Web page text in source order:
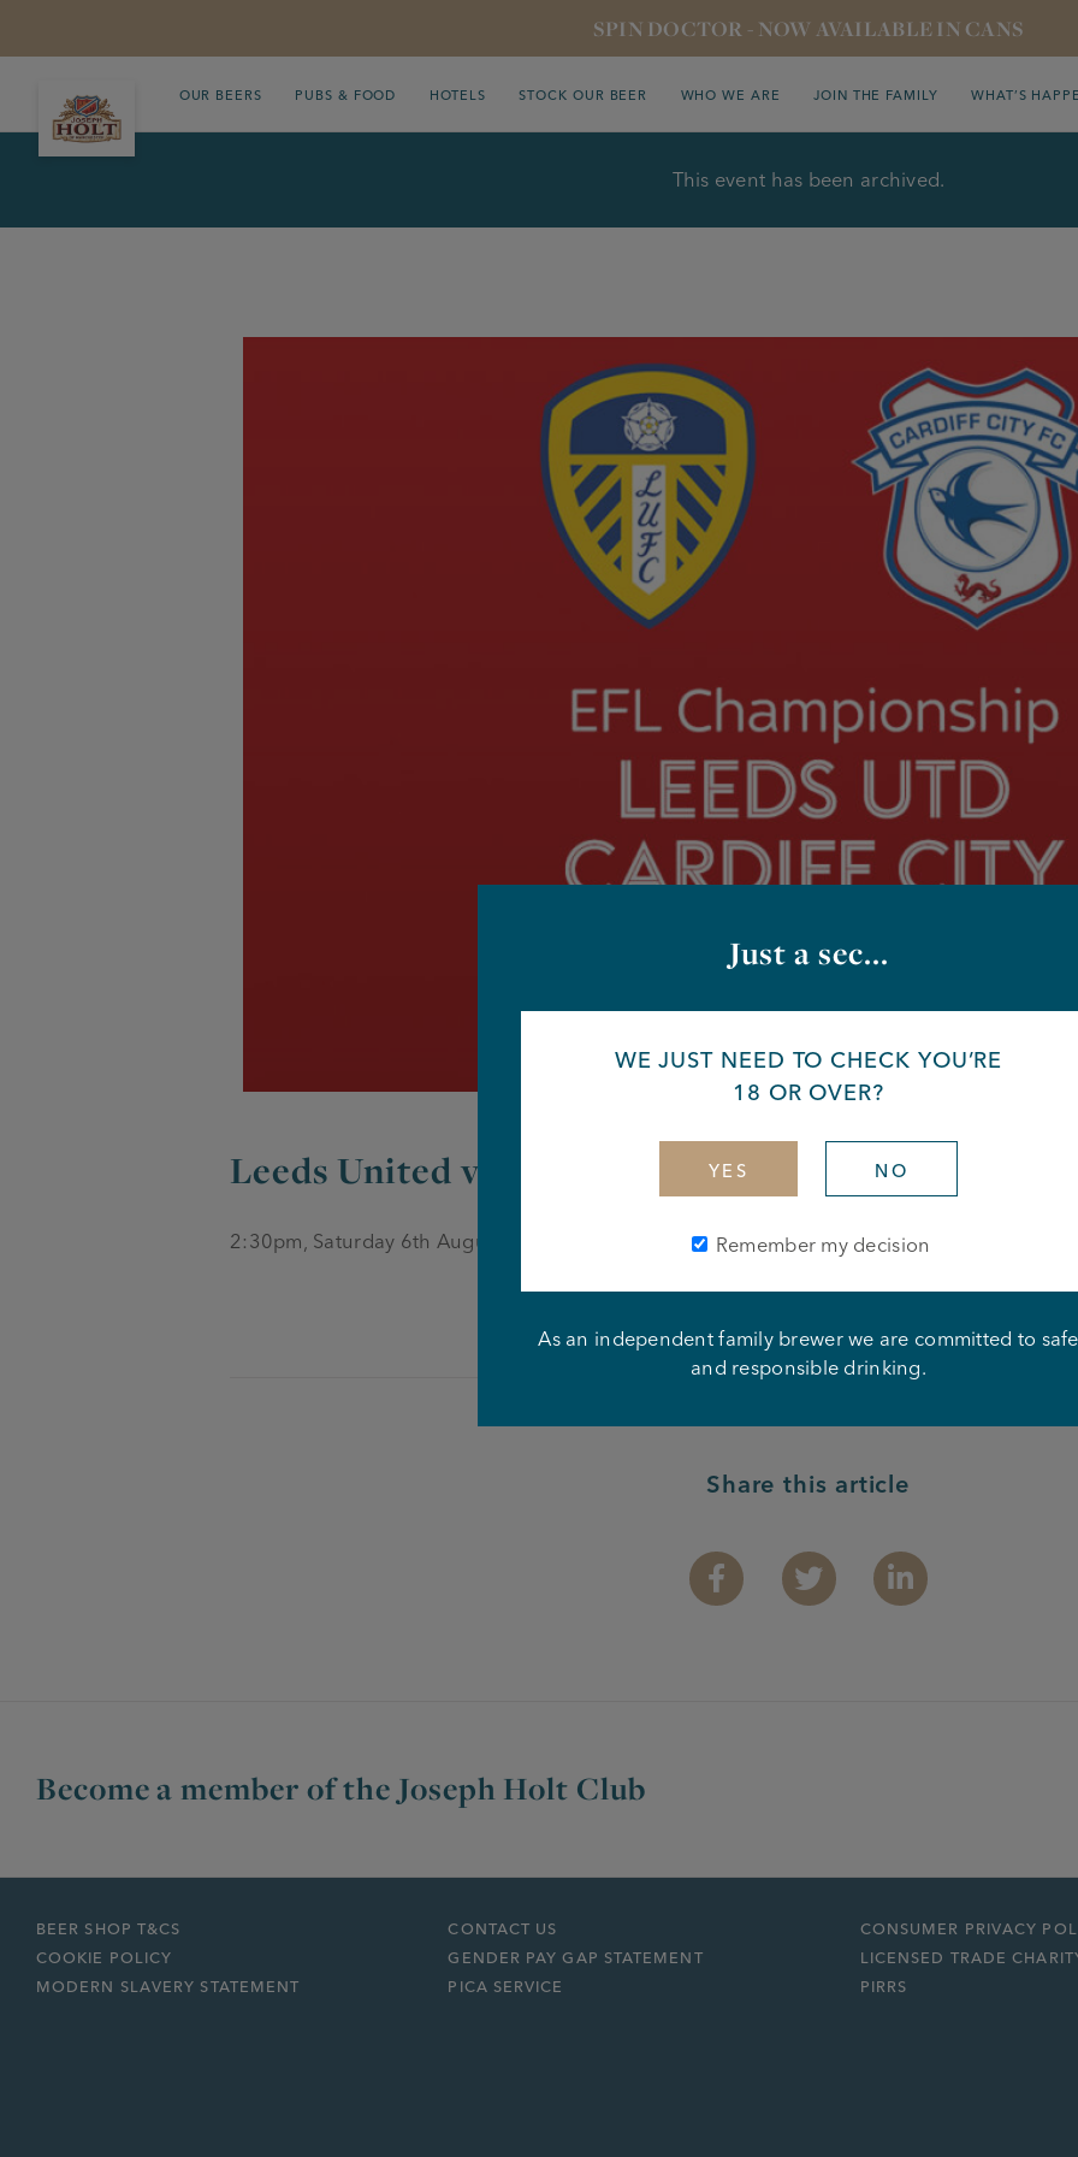
SPIN DOCTOR - NOW AVAILABLE IN CANS
OUR BEERS PUBS & FOOD HOTELS STOCK OUR BEER WHO WE ARE JOIN THE FAMILY WHAT’S
This event has been archived.
Leeds United vs Cardiff City
2:30pm, Saturday 6th August
Share this article
FacebookTwitter Linkedin
Become a member of the Joseph Holt Club
BEER SHOP T&CS CONTACT US
CONSUMER PRIVACY
COOKIE POLICY
GENDER PAY GAP STATEMENT
LICENSED TRADE
MODERN SLAVERY STATEMENT
PICA SERVICE PIRRS
Just a sec...
WE JUST NEED TO CHECK YOU’RE
18 OR OVER?
YES NO
Remember my decision
As an independent family brewer we are committed to safe
and responsible drinking.